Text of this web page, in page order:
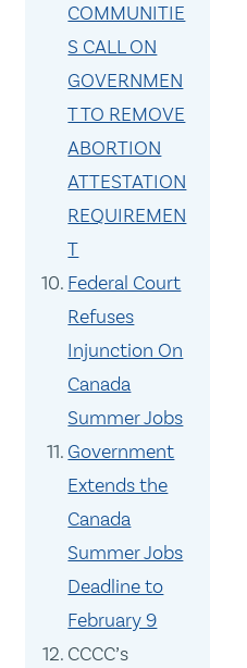
COMMUNITIE
S CALL ON
GOVERNMEN
T TO REMOVE
ABORTION
ATTESTATION
REQUIREMEN
T
Federal Court
Refuses
Injunction On
Canada
Summer Jobs
Government
Extends the
Canada
Summer Jobs
Deadline to
February 9
CCCC’s